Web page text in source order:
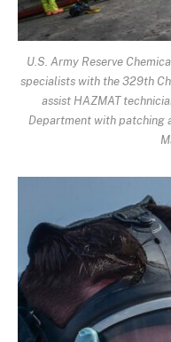
U.S. Army Reserve
specialists with the 329th
assist HAZMAT
Department with patching